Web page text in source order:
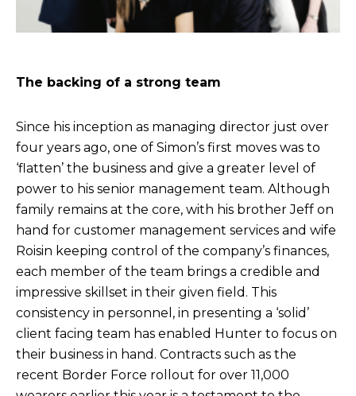
The backing of a strong team
Since his inception as managing director just over
four years ago, one of Simon’s first moves was to
‘flatten’ the business and give a greater level of
power to his senior management team. Although
family remains at the core, with his brother Jeff on
hand for customer management services and wife
Roisin keeping control of the company’s finances,
each member of the team brings a credible and
impressive skillset in their given field. This
consistency in personnel, in presenting a ‘solid’
client facing team has enabled Hunter to focus on
their business in hand. Contracts such as the
recent Border Force rollout for over 11,000